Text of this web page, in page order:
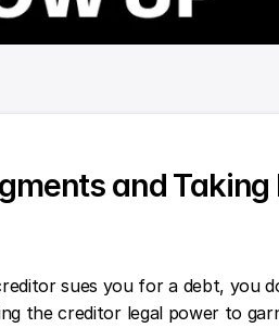
and Taking
sues you for a debt, you
the creditor legal power to